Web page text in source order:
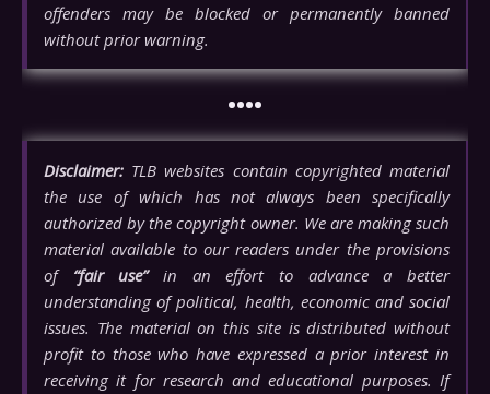
offenders may be blocked or permanently banned
without prior warning.
••••
Disclaimer: TLB websites contain copyrighted material
the use of which has not always been specifically
authorized by the copyright owner. We are making such
material available to our readers under the provisions
of “fair use”in an effort to advance a better
understanding of political, health, economic and social
issues. The material on this site is distributed without
profit to those who have expressed a prior interest in
receiving it for research and educational purposes. If